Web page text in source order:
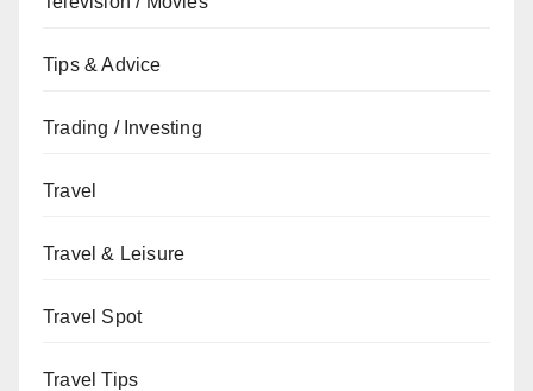
Tips & Advice
Trading / Investing
Travel
Travel & Leisure
Travel Spot
Travel Tips